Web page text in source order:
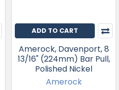
ADD TO CART
Amerock, Davenport, 8
13/16" (224mm) Bar Pull,
Polished Nickel
Amerock